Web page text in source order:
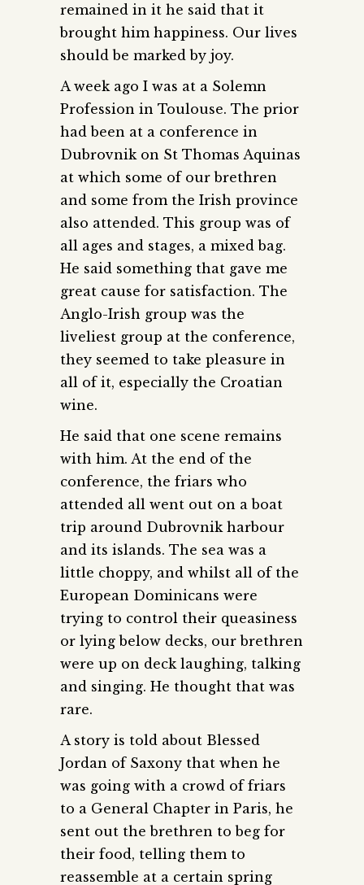
remained in it he said that it
brought him happiness. Our lives
should be marked by joy.
A week ago I was at a Solemn
Profession in Toulouse. The prior
had been at a conference in
Dubrovnik on St Thomas Aquinas
at which some of our brethren
and some from the Irish province
also attended. This group was of
all ages and stages, a mixed bag.
He said something that gave me
great cause for satisfaction. The
Anglo-Irish group was the
liveliest group at the conference,
they seemed to take pleasure in
all of it, especially the Croatian
wine.
He said that one scene remains
with him. At the end of the
conference, the friars who
attended all went out on a boat
trip around Dubrovnik harbour
and its islands. The sea was a
little choppy, and whilst all of the
European Dominicans were
trying to control their queasiness
or lying below decks, our brethren
were up on deck laughing, talking
and singing. He thought that was
rare.
A story is told about Blessed
Jordan of Saxony that when he
was going with a crowd of friars
to a General Chapter in Paris, he
sent out the brethren to beg for
their food, telling them to
reassemble at a certain spring